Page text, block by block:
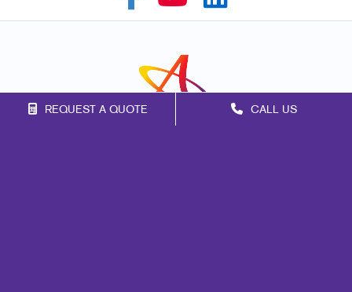
REQUEST A QUOTE CALL US